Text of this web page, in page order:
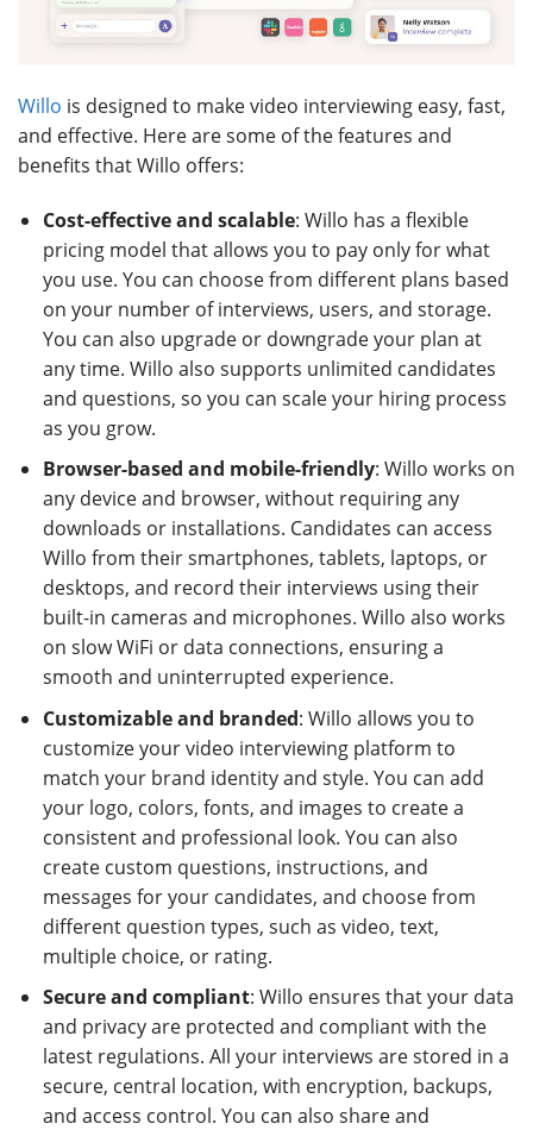
Willo is designed to make video interviewing easy, fast,
and effective. Here are some of the features and
benefits that Willo offers:
Cost-effective and scalable: Willo has a flexible
pricing model that allows you to pay only for what
you use. You can choose from different plans based
on your number of interviews, users, and storage.
You can also upgrade or downgrade your plan at
any time. Willo also supports unlimited candidates
and questions, so you can scale your hiring process
as you grow.
Browser-based and mobile-friendly: Willo works on
any device and browser, without requiring any
downloads or installations. Candidates can access
Willo from their smartphones, tablets, laptops, or
desktops, and record their interviews using their
built-in cameras and microphones. Willo also works
on slow WiFi or data connections, ensuring a
smooth and uninterrupted experience.
Customizable and branded: Willo allows you to
customize your video interviewing platform to
match your brand identity and style. You can add
your logo, colors, fonts, and images to create a
consistent and professional look. You can also
create custom questions, instructions, and
messages for your candidates, and choose from
different question types, such as video, text,
multiple choice, or rating.
Secure and compliant: Willo ensures that your data
and privacy are protected and compliant with the
latest regulations. All your interviews are stored in a
secure, central location, with encryption, backups,
and access control. You can also share and